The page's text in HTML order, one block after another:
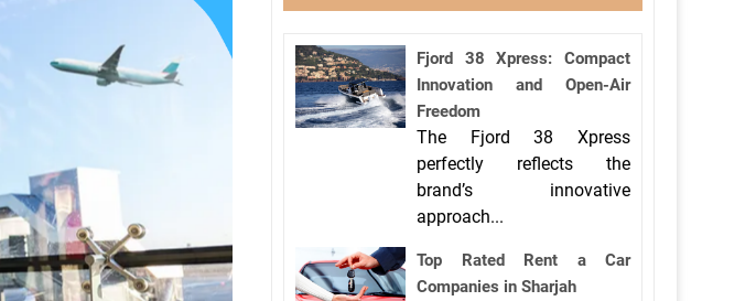
Fjord 38 Xpress: Compact
Innovation and Open-Air
Freedom
The Fjord 38 Xpress
perfectly reflects the
brand’s innovative
approach...
Top Rated Rent a Car
Companies in Sharjah